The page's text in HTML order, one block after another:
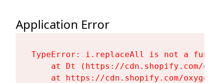
Application Error
TypeError: i.replaceAll is not a
at Dt (https://cdn.shopify.com/
at https://cdn.shopify.com/